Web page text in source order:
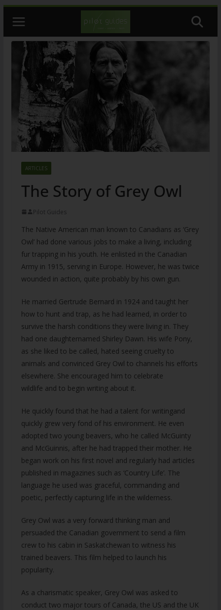
content
ARTICLES
The Story of Grey Owl
Pilot Guides
The Native American man known to Canadians as ‘Grey
Owl’ had done various jobs to make a living, including
fur trapping in his youth. He enlisted in the Canadian
Army in 1915, serving in Europe. However, he was twice
wounded in action, quite probably by his own gun.
He married Gertrude Bernard in 1924 and taught her
how to hunt and trap, as he had learned, in order to
survive the harsh conditions they were living in. They
had one daughternamed Shirley Dawn. His wife Pony,
as she liked to be called, hated seeing cruelty to
animals and convinced Grey Owl to channels his efforts
elsewhere. She encouraged him to celebrate
wildlife and to begin writing about it.
He quickly found that he had a talent for writingand
quickly grew very fond of his environment. He even
adopted two young beavers, who he called McGuinty
and McGuinnis, after he had trapped their mother. He
began work on his first novel and regularly had articles
published in magazines such as ‘Country Life’. The
language he used was graceful, commanding and
poetic, perfectly capturing life in the wilderness.
Grey Owl was a very forward thinking man and
persuaded the Canadian government to send a film
crew to his cabin in Saskatchewan to witness his
trained beavers. This film helped to launch his
popularity.
As a charismatic speaker, Grey Owl was asked to
conduct two major tours of Canada, the US and the UK